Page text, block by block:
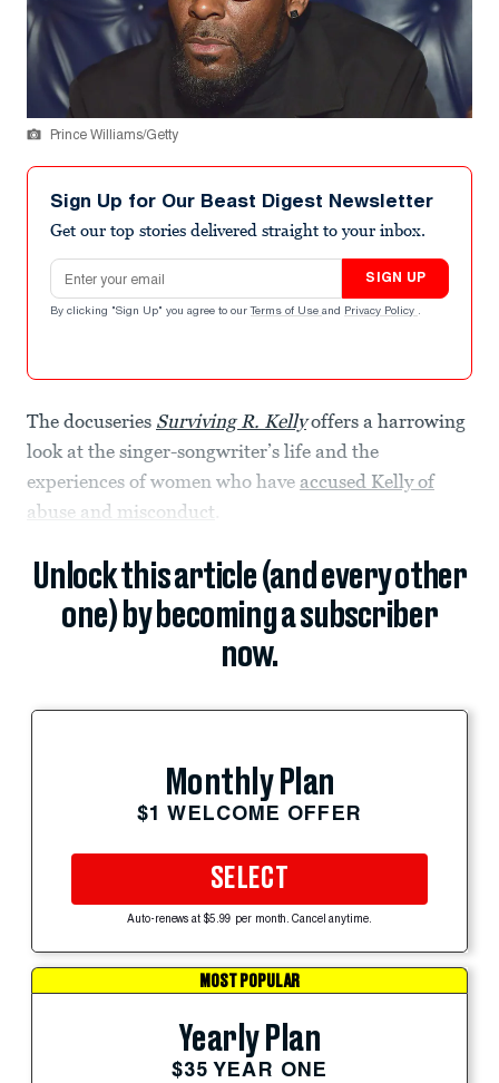
Prince Williams/Getty
Sign Up for Our Beast Digest Newsletter
Get our top stories delivered straight to your inbox.
Email address
SIGN UP
By clicking "Sign Up" you agree to our Terms of Use and Privacy Policy .
The docuseries Surviving R. Kelly offers a harrowing
look at the singer-songwriter’s life and the
experiences of women who have accused Kelly of
abuse and misconduct
Unlock this article (and every other
one) by becoming a subscriber
now.
Monthly Plan
$1 WELCOME OFFER
SELECT
Auto-renews at $5.99 per month. Cancel anytime.
MOST POPULAR
Yearly Plan
$35 YEAR ONE